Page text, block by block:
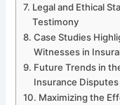
Legal and Ethical
Testimony
Case Studies
Witnesses in
Future Trends in
Insurance Disputes
Maximizing the